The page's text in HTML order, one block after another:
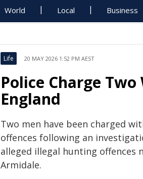
World Local Business
Life 20 MAY 2026 1:52 PM AEST
Police Charge
England
Two men have been charged
offences following an
alleged illegal hunting offences
Armidale.